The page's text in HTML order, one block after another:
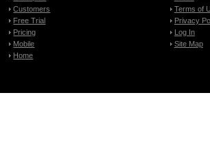
Customers
Free Trial
Pricing
Mobile
Home
Terms of
Privacy
Log In
Site Map